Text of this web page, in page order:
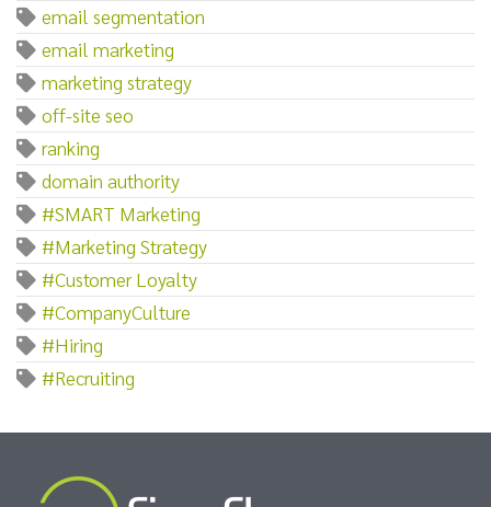
email segmentation
email marketing
marketing strategy
off-site seo
ranking
domain authority
#SMART Marketing
#Marketing Strategy
#Customer Loyalty
#CompanyCulture
#Hiring
#Recruiting